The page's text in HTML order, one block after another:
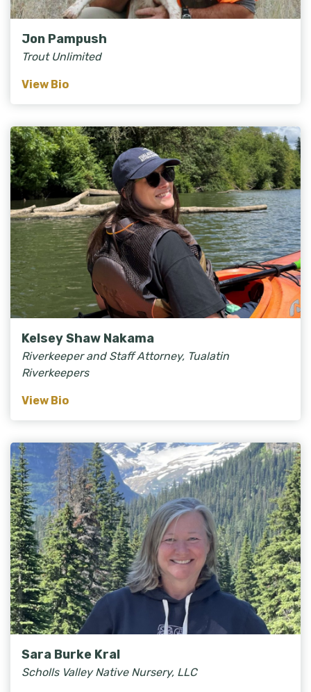
Jon Pampush
Trout Unlimited
View Bio
Kelsey Shaw Nakama
Riverkeeper and Staff Attorney, Tualatin
Riverkeepers
View Bio
Sara Burke Kral
Scholls Valley Native Nursery, LLC